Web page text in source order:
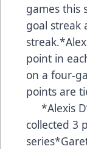
games this
goal streak
point in
on a four-
points are
*Alexis
collected 3